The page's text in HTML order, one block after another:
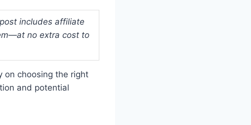
includes affiliate
no extra cost to
on choosing the right
and potential